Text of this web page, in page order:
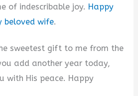
of indescribable joy. Happy
beloved wife.
sweetest gift to me from the
add another year today,
with His peace. Happy